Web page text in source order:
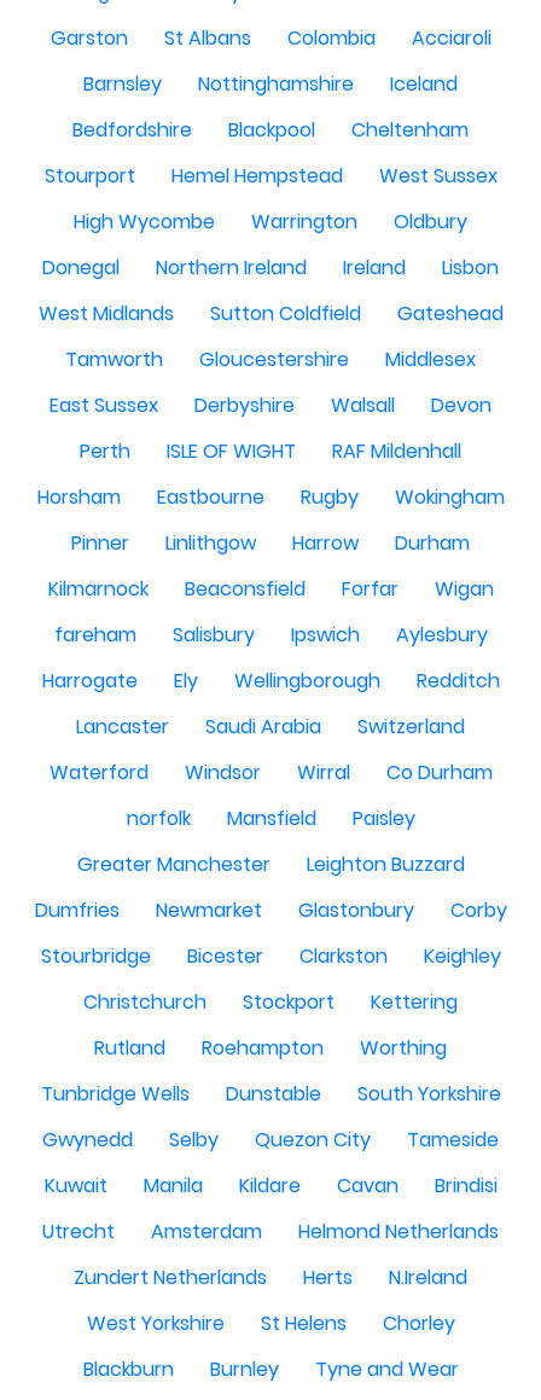
Garston
St Albans Colombia
Acciaroli
Barnsley
Nottinghamshire
Iceland
Bedfordshire
Blackpool
Cheltenham
Stourport
Hemel Hempstead
West Sussex
High Wycombe
Warrington
Oldbury
Donegal
Northern Ireland Ireland
Lisbon
West Midlands
Sutton Coldfield
Gateshead
Tamworth
Gloucestershire
Middlesex
East Sussex
Derbyshire Walsall
Devon
Perth
ISLE OF WIGHT
RAF Mildenhall
Horsham
Eastbourne Rugby
Wokingham
Pinner
Linlithgow Harrow
Durham
Kilmarnock
Beaconsfield Forfar
Wigan
fareham
Salisbury Ipswich
Aylesbury
Harrogate
Ely Wellingborough
Redditch
Lancaster
Saudi Arabia
Switzerland
Waterford
Windsor Wirral
Co Durham
norfolk
Mansfield
Paisley
Greater Manchester
Leighton Buzzard
Dumfries
Newmarket Glastonbury
Corby
Stourbridge
Bicester Clarkston
Keighley
Christchurch
Stockport
Kettering
Rutland
Roehampton
Worthing
Tunbridge Wells
Dunstable
South Yorkshire
Gwynedd
Selby Quezon City
Tameside
Kuwait
Manila Kildare Cavan
Brindisi
Utrecht
Amsterdam
Helmond Netherlands
Zundert Netherlands
Herts
N.Ireland
West Yorkshire
St Helens
Chorley
Blackburn
Burnley
Tyne and Wear